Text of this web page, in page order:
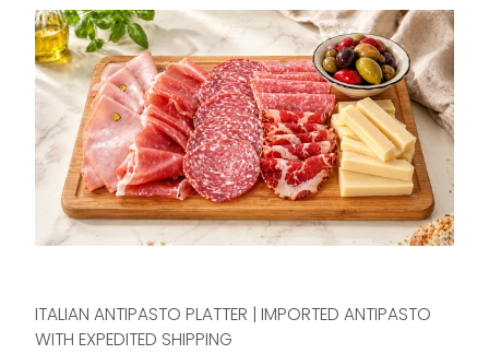
ITALIAN ANTIPASTO PLATTER | IMPORTED ANTIPASTO
WITH EXPEDITED SHIPPING